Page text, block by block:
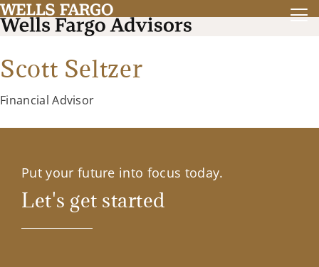
Scott Seltzer
Financial Advisor
Put your future into focus today.
Let's get started